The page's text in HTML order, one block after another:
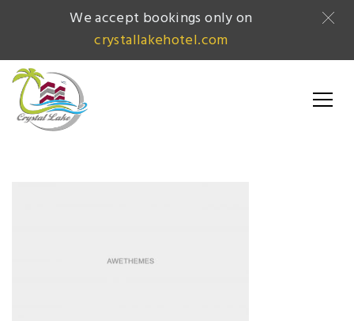
We accept bookings only on
crystallakehotel.com